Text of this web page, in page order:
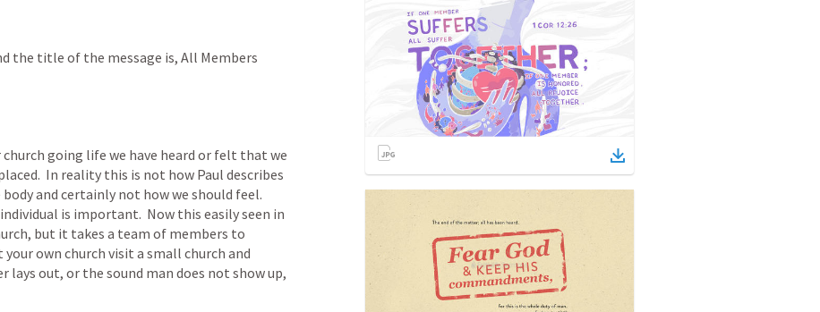
the title of the message is, All Members
going life we have heard or felt that we
In reality this is not how Paul describes
and certainly not how we should feel.
is important.  Now this easily seen in
but it takes a team of members to
own church visit a small church and
lays out, or the sound man does not show up,